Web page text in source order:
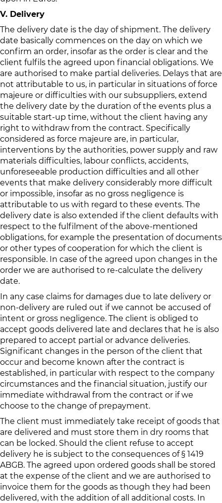
V. Delivery
The delivery date is the day of shipment. The delivery
date basically commences on the day on which we
confirm an order, insofar as the order is clear and the
client fulfils the agreed upon financial obligations. We
are authorised to make partial deliveries. Delays that are
not attributable to us, in particular in situations of force
majeure or difficulties with our subsuppliers, extend
the delivery date by the duration of the events plus a
suitable start-up time, without the client having any
right to withdraw from the contract. Specifically
considered as force majeure are, in particular,
interventions by the authorities, power supply and raw
materials difficulties, labour conflicts, accidents,
unforeseeable production difficulties and all other
events that make delivery considerably more difficult
or impossible, insofar as no gross negligence is
attributable to us with regard to these events. The
delivery date is also extended if the client defaults with
respect to the fulfilment of the above-mentioned
obligations, for example the presentation of documents
or other types of cooperation for which the client is
responsible. In case of the agreed upon changes in the
order we are authorised to re-calculate the delivery
date.
In any case claims for damages due to late delivery or
non-delivery are ruled out if we cannot be accused of
intent or gross negligence. The client is obliged to
accept goods delivered late and declares that he is also
prepared to accept partial or advance deliveries.
Significant changes in the person of the client that
occur and become known after the contract is
established, in particular with respect to the company
circumstances and the financial situation, justify our
immediate withdrawal from the contract or if we
choose to the change of prepayment.
The client must immediately take receipt of goods that
are delivered and must store them in dry rooms that
can be locked. Should the client refuse to accept
delivery he is subject to the consequences of § 1419
ABGB. The agreed upon ordered goods shall be stored
at the expense of the client and we are authorised to
invoice them for the goods as though they had been
delivered, with the addition of all additional costs. In